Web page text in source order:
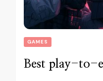
GAMES
Best play-to-